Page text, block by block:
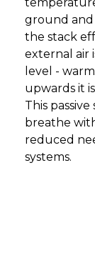
ground and
the stack
external air
level -
upwards it
This
breathe
reduced
systems.